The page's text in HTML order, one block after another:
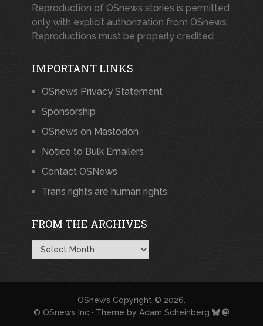
Reproduction of OSnews stories is permitted
only with explicit authorization from OSnews.
Reproductions must be properly credited.
IMPORTANT LINKS
OSnews Privacy Statement
Sponsorship
OSnews on Mastodon
Notice to Bulk Emailers
Contact OSNews
Trans rights are human rights
FROM THE ARCHIVES
From
the
OSnews Copyright © 2026.
© OSnews Inc · Theme by Adam Scheinberg